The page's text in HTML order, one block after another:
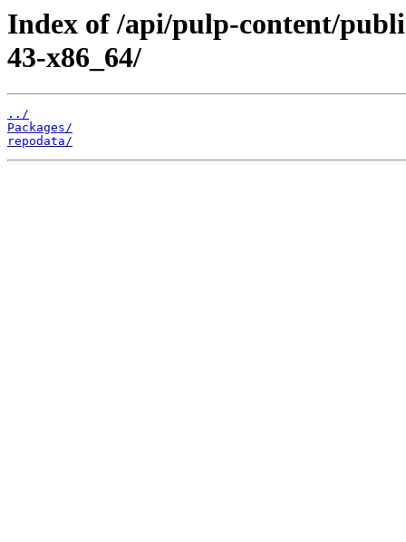
Index of /api/pulp-content/
43-x86_64/
../
Packages/
repodata/